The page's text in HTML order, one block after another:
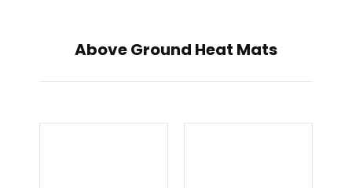
Above Ground Heat Mats